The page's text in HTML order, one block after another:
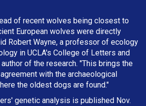
of recent wolves being closest to
European wolves were directly
Robert Wayne, a professor of ecology
in UCLA's College of Letters and
of the research. "This brings the
with the archaeological
the oldest dogs are found."
genetic analysis is published Nov.